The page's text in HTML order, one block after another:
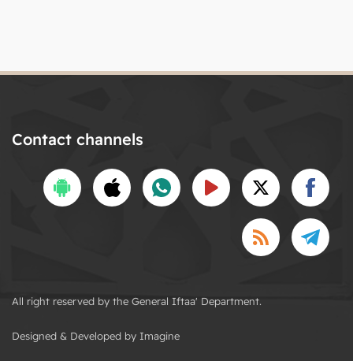
Contact channels
All right reserved by the General Iftaa' Department.
Designed & Developed by Imagine